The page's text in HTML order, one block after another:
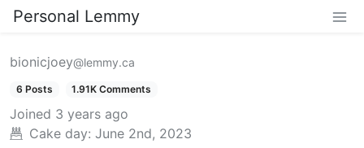
Personal Lemmy
bionicjoey@lemmy.ca
6 Posts 1.91K Comments
Joined 3 years ago
Cake day: June 2nd, 2023